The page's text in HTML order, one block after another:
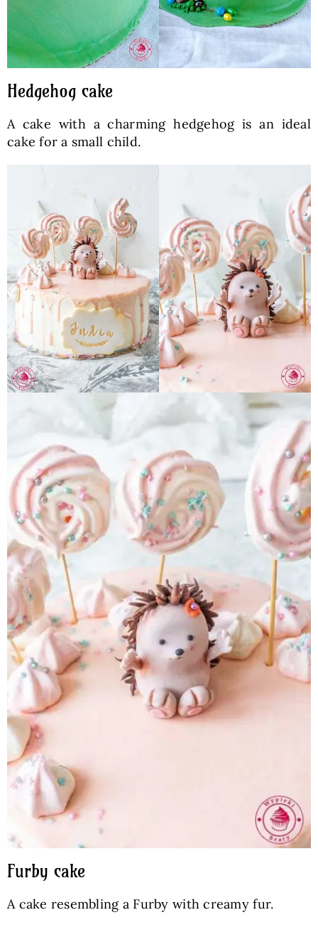
Hedgehog cake
A cake with a charming hedgehog is an ideal
cake for a small child.
Furby cake
A cake resembling a Furby with creamy fur.